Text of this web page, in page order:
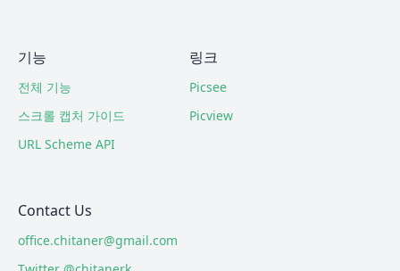
기능
전체 기능
스크롤 캡처 가이드
URL Scheme API
링크
Picsee
Picview
Contact Us
office.chitaner@gmail.com